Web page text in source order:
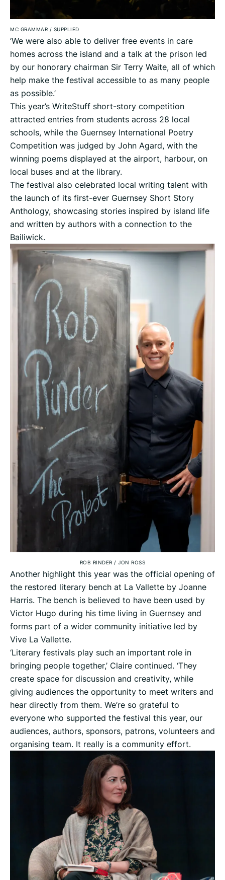
MC GRAMMAR / SUPPLIED
‘We were also able to deliver free events in care
homes across the island and a talk at the prison led
by our honorary chairman Sir Terry Waite, all of which
help make the festival accessible to as many people
as possible.’
This year’s WriteStuff short-story competition
attracted entries from students across 28 local
schools, while the Guernsey International Poetry
Competition was judged by John Agard, with the
winning poems displayed at the airport, harbour, on
local buses and at the library.
The festival also celebrated local writing talent with
the launch of its first-ever Guernsey Short Story
Anthology, showcasing stories inspired by island life
and written by authors with a connection to the
Bailiwick.
ROB RINDER/ JON ROSS
Another highlight this year was the official opening of
the restored literary bench at La Vallette by Joanne
Harris. The bench is believed to have been used by
Victor Hugo during his time living in Guernsey and
forms part of a wider community initiative led by
Vive La Vallette.
‘Literary festivals play such an important role in
bringing people together,’ Claire continued. ‘They
create space for discussion and creativity, while
giving audiences the opportunity to meet writers and
hear directly from them. We’re so grateful to
everyone who supported the festival this year, our
audiences, authors, sponsors, patrons, volunteers and
organising team. It really is a community effort.